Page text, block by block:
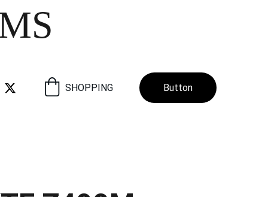
SHOPPING Button